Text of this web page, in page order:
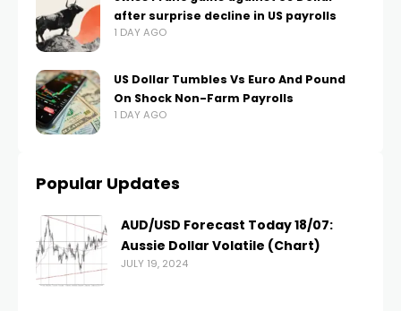
after surprise decline in US payrolls
1 DAY AGO
US Dollar Tumbles Vs Euro And Pound
On Shock Non-Farm Payrolls
1 DAY AGO
Popular Updates
AUD/USD Forecast Today 18/07:
Aussie Dollar Volatile (Chart)
JULY 19, 2024